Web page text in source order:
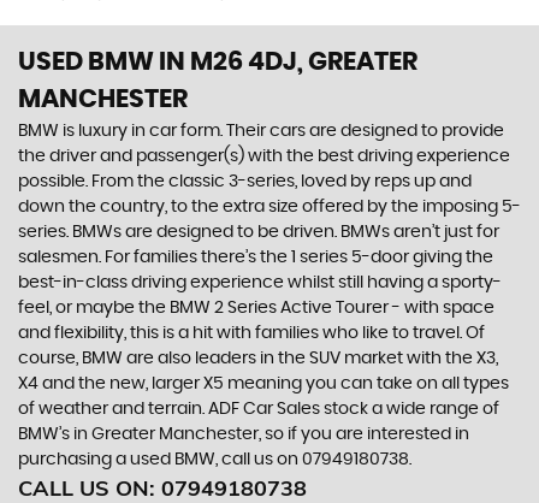
USED BMW IN M26 4DJ, GREATER
MANCHESTER
BMW is luxury in car form. Their cars are designed to provide
the driver and passenger(s) with the best driving experience
possible. From the classic 3-series, loved by reps up and
down the country, to the extra size offered by the imposing 5-
series. BMWs are designed to be driven. BMWs aren’t just for
salesmen. For families there’s the 1 series 5-door giving the
best-in-class driving experience whilst still having a sporty-
feel, or maybe the BMW 2 Series Active Tourer - with space
and flexibility, this is a hit with families who like to travel. Of
course, BMW are also leaders in the SUV market with the X3,
X4 and the new, larger X5 meaning you can take on all types
of weather and terrain. ADF Car Sales stock a wide range of
BMW’s in Greater Manchester, so if you are interested in
purchasing a used BMW, call us on 07949180738.
CALL US ON: 07949180738